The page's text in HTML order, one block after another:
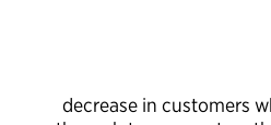
decrease in customers